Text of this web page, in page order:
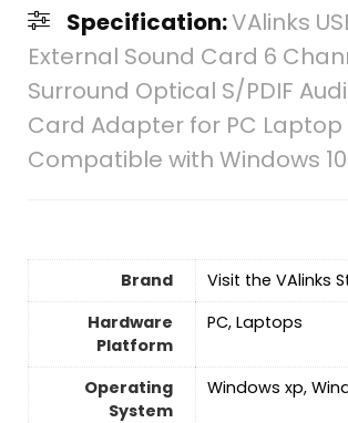
Specification:VAlinks
External Sound Card 6
Surround Optical S/PDIF
Card Adapter for PC Laptop
Compatible with Windows
Brand
Visit the VAlinks
Hardware
Platform
‎PC, Laptops
Operating
System
‎Windows xp,